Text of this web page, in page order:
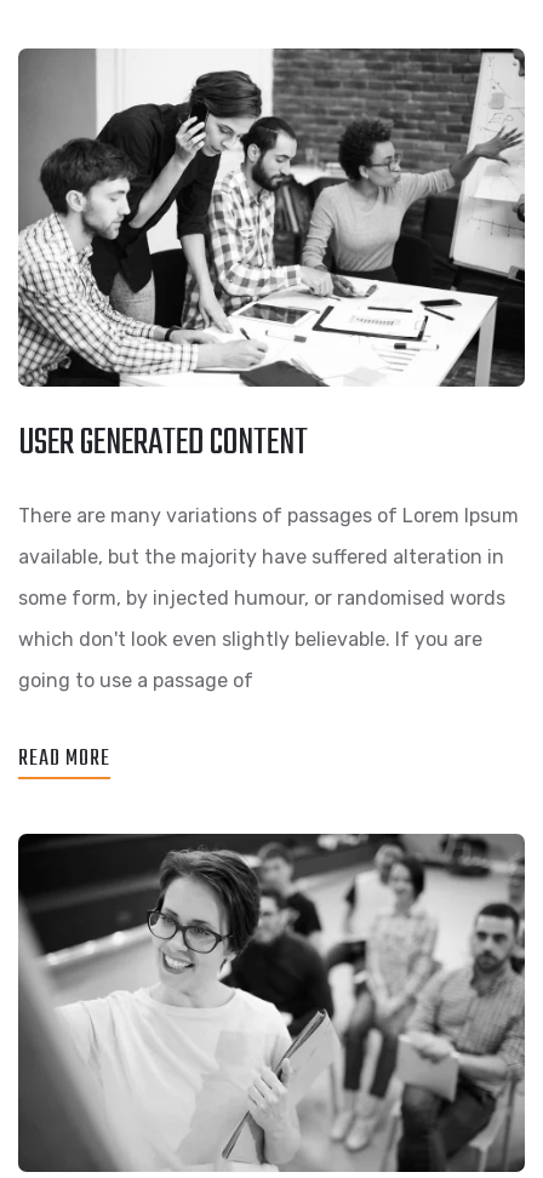
USER GENERATED CONTENT
There are many variations of passages of Lorem Ipsum
available, but the majority have suffered alteration in
some form, by injected humour, or randomised words
which don't look even slightly believable. If you are
going to use a passage of
READ MORE